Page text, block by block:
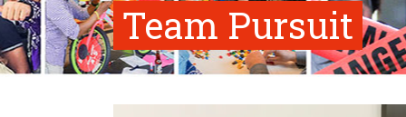
Team Pursuit